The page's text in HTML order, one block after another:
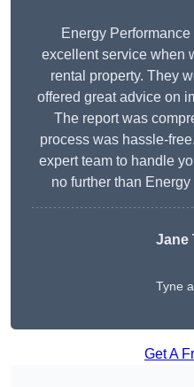
Energy
excellent service when
rental property. They
offered great advice on
The report was
process was hassle-
expert team to handle
no further than
Jane
Tyne
Get A